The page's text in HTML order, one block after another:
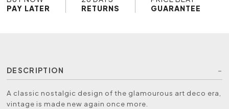
PAY LATER
RETURNS
GUARANTEE
DESCRIPTION
A classic nostalgic design of the glamourous art deco era,
vintage is made new again once more.